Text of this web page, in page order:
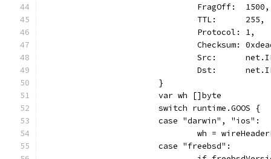
				FragOff:  1500,
				TTL:      255,
				Protocol: 1,
Checksum:
Src:
Dst:
			}
			var wh []byte
			switch runtime.GOOS {
			case "darwin", "ios":
wh =
			case "freebsd":